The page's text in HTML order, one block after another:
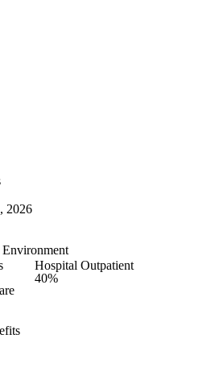
2026
Hospital Outpatient
40%